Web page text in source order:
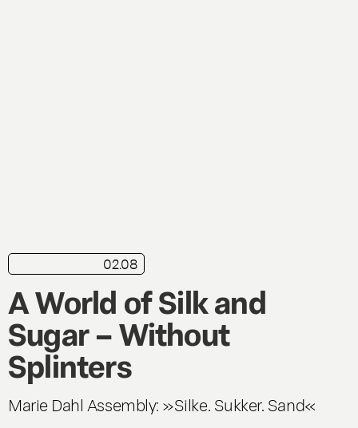
02.08
A World of Silk and
Sugar – Without
Splinters
Marie Dahl Assembly: »Silke. Sukker. Sand«